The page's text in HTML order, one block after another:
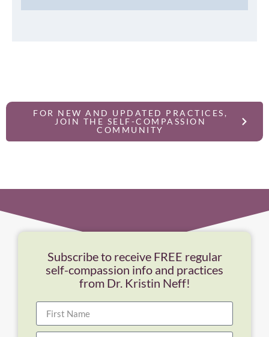
FOR NEW AND UPDATED PRACTICES,
JOIN THE SELF-COMPASSION
COMMUNITY
Subscribe to receive FREE regular
self-compassion info and practices
from Dr. Kristin Neff!